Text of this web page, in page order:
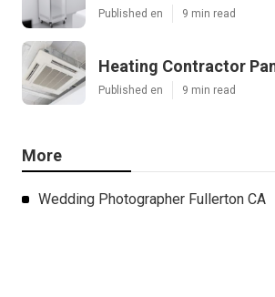
Published en 9 min read
Heating Contractor
Published en 9 min read
More
Wedding Photographer Fullerton CA